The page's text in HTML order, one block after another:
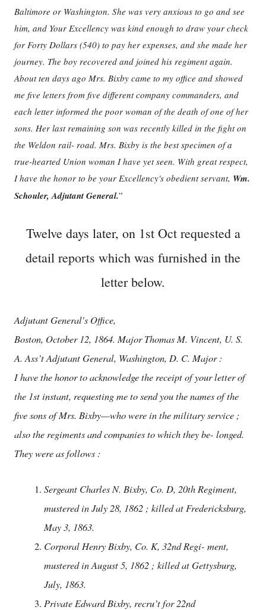
Baltimore or Washington. She was very anxious to go and see
him, and Your Excellency was kind enough to draw your check
for Forty Dollars (540) to pay her expenses, and she made her
journey. The boy recovered and joined his regiment again.
About ten days ago Mrs. Bixby came to my office and showed
me five letters from five different company commanders, and
each letter informed the poor woman of the death of one of her
sons. Her last remaining son was recently killed in the fight on
the Weldon rail- road. Mrs. Bixby is the best specimen of a
true-hearted Union woman I have yet seen. With great respect,
I have the honor to be your Excellency's obedient servant, Wm.
Schouler, Adjutant General.”
Twelve days later, on 1st Oct requested a
detail reports which was furnished in the
letter below.
Adjutant General's Office,
Boston, October 12, 1864. Major Thomas M. Vincent, U. S.
A. Ass’t Adjutant General, Washington, D. C. Major :
I have the honor to acknowledge the receipt of your letter of
the 1st instant, requesting me to send you the names of the
five sons of Mrs. Bixby—who were in the military service ;
also the regiments and companies to which they be- longed.
They were as follows :
Sergeant Charles N. Bixby, Co. D, 20th Regiment,
mustered in July 28, 1862 ; killed at Fredericksburg,
May 3, 1863.
Corporal Henry Bixby, Co. K, 32nd Regi- ment,
mustered in August 5, 1862 ; killed at Gettysburg,
July, 1863.
Private Edward Bixby, recru’t for 22nd